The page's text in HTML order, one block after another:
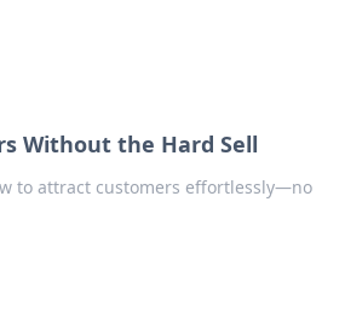
Without the Hard Sell
to attract customers effortlessly—no